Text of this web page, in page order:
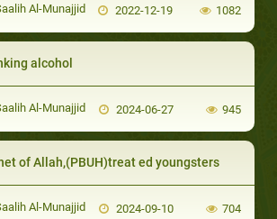
Al-Munajjid 2022-12-19 1082
alcohol
Al-Munajjid 2024-06-27 945
of Allah,(PBUH)treat ed youngsters
Al-Munajjid 2024-09-10 704